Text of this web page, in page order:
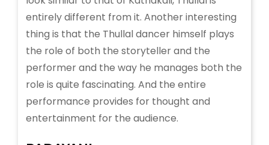
entirely different from it. Another interesting
thing is that the Thullal dancer himself plays
the role of both the storyteller and the
performer and the way he manages both the
role is quite fascinating. And the entire
performance provides for thought and
entertainment for the audience.